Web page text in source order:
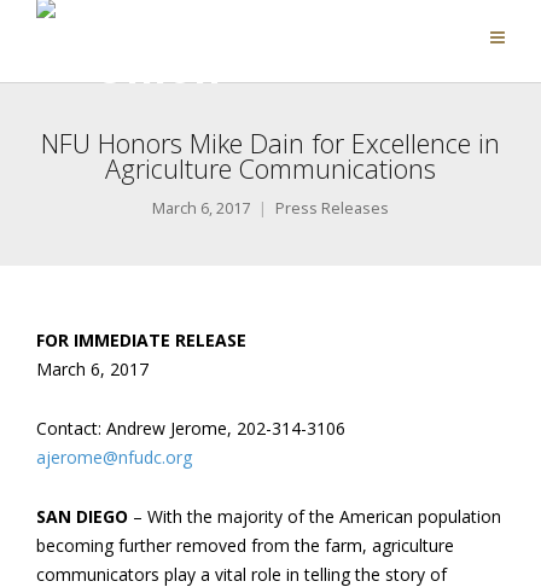
NFU Honors Mike Dain for Excellence in
Agriculture Communications
March 6, 2017 Press Releases
FOR IMMEDIATE RELEASE
March 6, 2017
Contact: Andrew Jerome, 202-314-3106
ajerome@nfudc.org
SAN DIEGO – With the majority of the American population
becoming further removed from the farm, agriculture
communicators play a vital role in telling the story of